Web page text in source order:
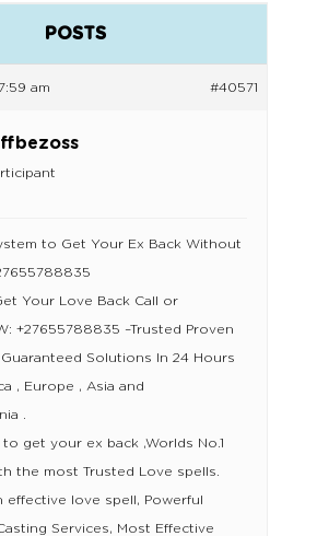
POSTS
am #40571
to Get Your Ex Back Without
Your Love Back Call or
+27655788835 –Trusted Proven
Solutions In 24 Hours
, Europe , Asia and
.
get your ex back ,Worlds No.1
the most Trusted Love spells.
effective love spell, Powerful
Services, Most Effective